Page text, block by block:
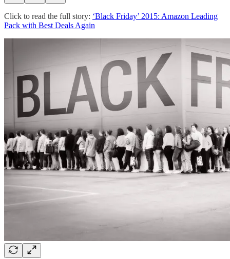
Click to read the full story: ‘Black Friday’ 2015: Amazon Leading
Pack with Best Deals Again